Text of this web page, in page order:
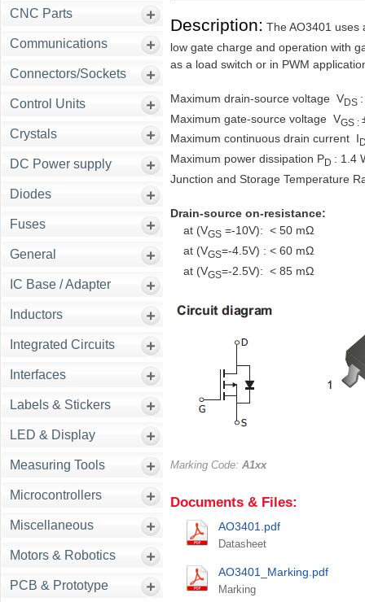
CNC Parts
Communications
Connectors/Sockets
Control Units
Crystals
DC Power supply
Diodes
Fuses
General
IC Base / Adapter
Inductors
Integrated Circuits
Interfaces
Labels & Stickers
LED & Display
Measuring Tools
Microcontrollers
Miscellaneous
Motors & Robotics
PCB & Prototype
Description: The AO3401 uses
low gate charge and operation with
as a load switch or in PWM
Maximum drain-source voltage VDS
Maximum gate-source voltage VGS :
Maximum continuous drain current I
Maximum power dissipation PD : 1.4
Junction and Storage Temperature
Drain-source on-resistance:
at (VGS =-10V): < 50 mΩ
at (VGS=-4.5V) : < 60 mΩ
at (VGS=-2.5V): < 85 mΩ
Marking Code: A1xx
Documents & Files:
AO3401.pdf
Datasheet
AO3401_Marking.pdf
Marking